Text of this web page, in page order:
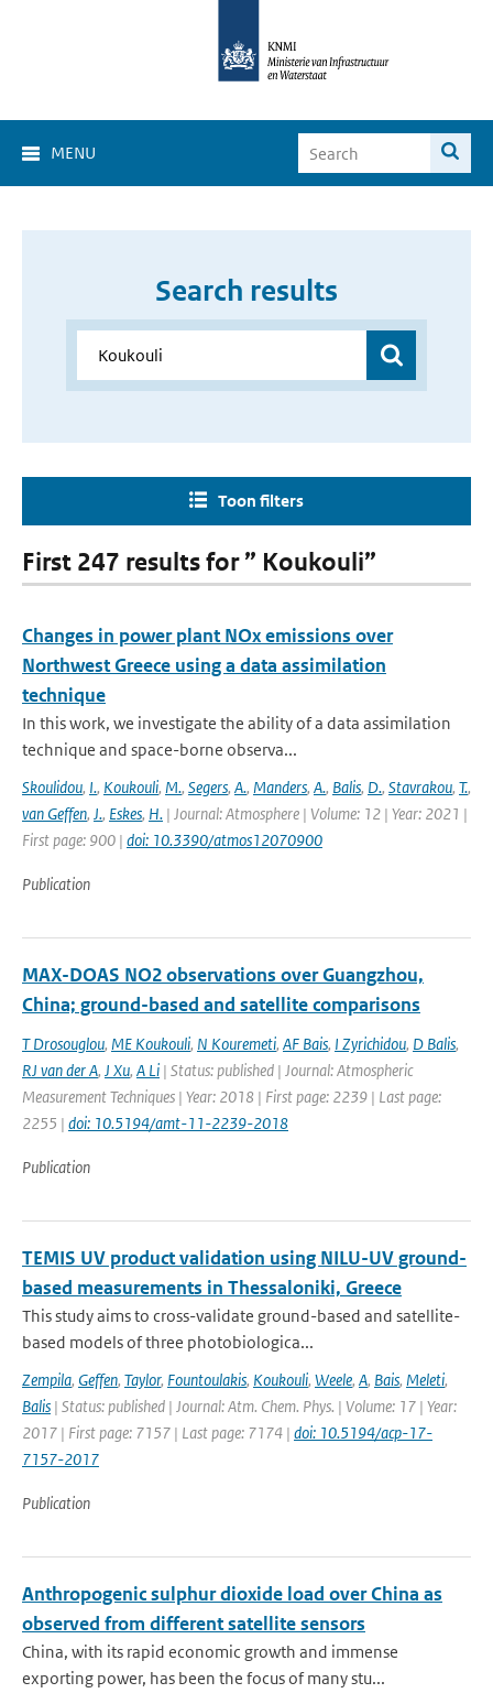
MENU
Search results
Toon filters
First 247 results for ” Koukouli”
Changes in power plant NOx emissions over
Northwest Greece using a data assimilation
technique
In this work, we investigate the ability of a data assimilation
technique and space-borne observa...
Skoulidou, I., Koukouli, M., Segers, A., Manders, A., Balis, D., Stavrakou, T.,
van Geffen, J., Eskes, H. | Journal: Atmosphere | Volume: 12 | Year: 2021 |
First page: 900 | doi: 10.3390/atmos12070900
Publication
MAX-DOAS NO2 observations over Guangzhou,
China; ground-based and satellite comparisons
T Drosouglou, ME Koukouli, N Kouremeti, AF Bais, I Zyrichidou, D Balis,
RJ van der A, J Xu, A Li | Status: published | Journal: Atmospheric
Measurement Techniques | Year: 2018 | First page: 2239 | Last page:
2255 | doi: 10.5194/amt-11-2239-2018
Publication
TEMIS UV product validation using NILU-UV ground-
based measurements in Thessaloniki, Greece
This study aims to cross-validate ground-based and satellite-
based models of three photobiologica...
Zempila, Geffen, Taylor, Fountoulakis, Koukouli, Weele, A, Bais, Meleti,
Balis | Status: published | Journal: Atm. Chem. Phys. | Volume: 17 | Year:
2017 | First page: 7157 | Last page: 7174 | doi: 10.5194/acp-17-
7157-2017
Publication
Anthropogenic sulphur dioxide load over China as
observed from different satellite sensors
China, with its rapid economic growth and immense
exporting power, has been the focus of many stu...